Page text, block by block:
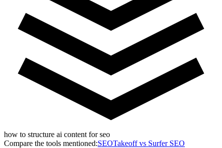
how to structure ai content for seo
Compare the tools mentioned:SEOTakeoff vs Surfer SEO